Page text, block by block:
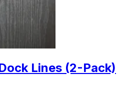
Lines (2-Pack)